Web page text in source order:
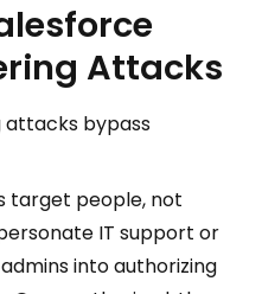
Attacks
attacks bypass
target people, not
IT support or
into authorizing